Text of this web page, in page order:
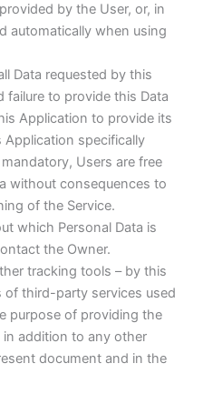
by the User, or, in
automatically when using
Data requested by this
to provide this Data
Application to provide its
Application specifically
Users are free
without consequences to
of the Service.
which Personal Data is
the Owner.
tracking tools – by this
third-party services used
purpose of providing the
in addition to any other
document and in the